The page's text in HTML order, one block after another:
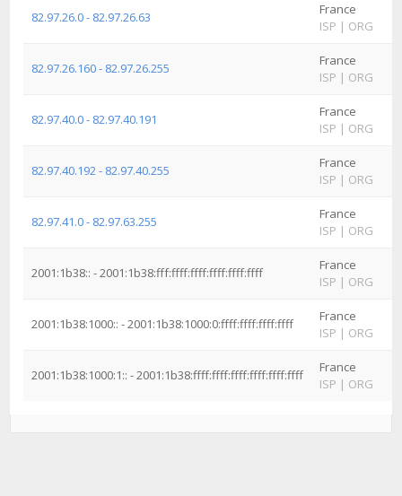
82.97.26.0 - 82.97.26.63
France
ISP | ORG
82.97.26.160 - 82.97.26.255
France
ISP | ORG
82.97.40.0 - 82.97.40.191
France
ISP | ORG
82.97.40.192 - 82.97.40.255
France
ISP | ORG
82.97.41.0 - 82.97.63.255
France
ISP | ORG
2001:1b38:: - 2001:1b38:fff:ffff:ffff:ffff:ffff:ffff
France
ISP | ORG
2001:1b38:1000:: - 2001:1b38:1000:0:ffff:ffff:ffff:ffff
France
ISP | ORG
2001:1b38:1000:1:: - 2001:1b38:ffff:ffff:ffff:ffff:ffff:ffff
France
ISP | ORG